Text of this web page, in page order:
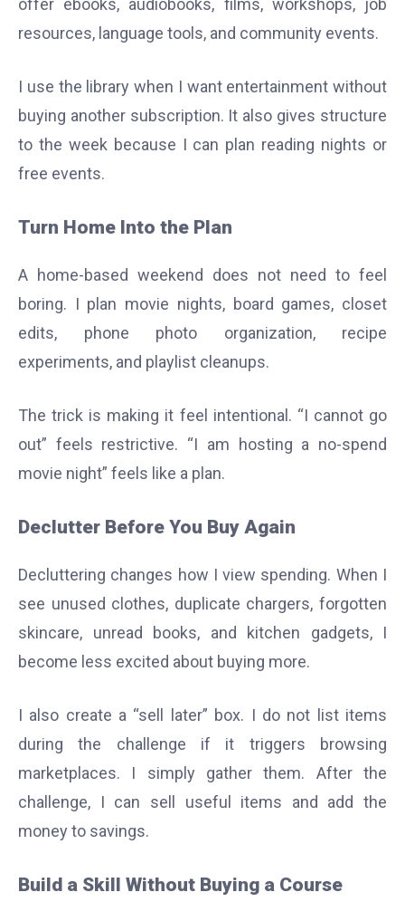
resources, language tools, and community events.
I use the library when I want entertainment without
buying another subscription. It also gives structure
to the week because I can plan reading nights or
free events.
Turn Home Into the Plan
A home-based weekend does not need to feel
boring. I plan movie nights, board games, closet
edits, phone photo organization, recipe
experiments, and playlist cleanups.
The trick is making it feel intentional. “I cannot go
out” feels restrictive. “I am hosting a no-spend
movie night” feels like a plan.
Declutter Before You Buy Again
Decluttering changes how I view spending. When I
see unused clothes, duplicate chargers, forgotten
skincare, unread books, and kitchen gadgets, I
become less excited about buying more.
I also create a “sell later” box. I do not list items
during the challenge if it triggers browsing
marketplaces. I simply gather them. After the
challenge, I can sell useful items and add the
money to savings.
Build a Skill Without Buying a Course